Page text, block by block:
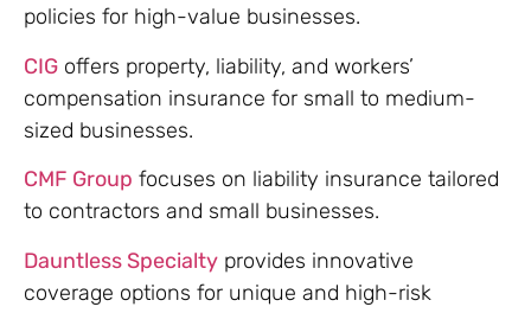
policies for high-value businesses.
CIG offers property, liability, and workers’
compensation insurance for small to medium-
sized businesses.
CMF Group focuses on liability insurance tailored
to contractors and small businesses.
Dauntless Specialty provides innovative
coverage options for unique and high-risk